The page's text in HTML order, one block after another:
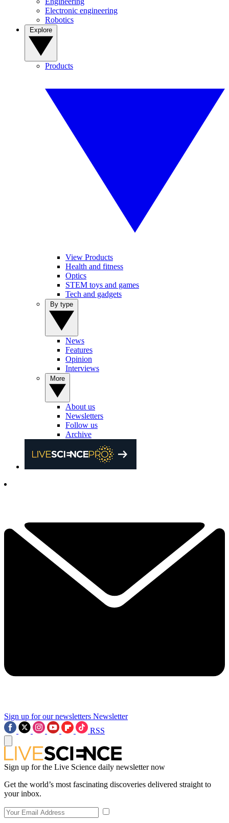
Electronic engineering
Robotics
Products
View Products
Health and fitness
Optics
STEM toys and games
Tech and gadgets
News
Features
Opinion
Interviews
About us
Newsletters
Follow us
Archive
Sign up for our newsletters Newsletter
RSS
Sign up for the Live Science daily newsletter now
Get the world’s most fascinating discoveries delivered straight to
your inbox.